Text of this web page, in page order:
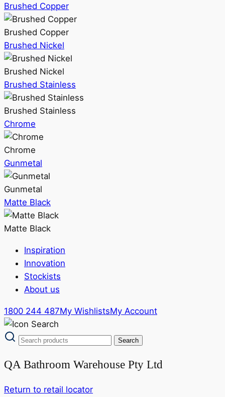
Brushed Copper
Brushed Copper
Brushed Nickel
Brushed Nickel
Brushed Stainless
Brushed Stainless
Chrome
Chrome
Gunmetal
Gunmetal
Matte Black
Matte Black
Inspiration
Innovation
Stockists
About us
1800 244 487My WishlistsMy Account
QA Bathroom Warehouse Pty Ltd
Return to retail locator